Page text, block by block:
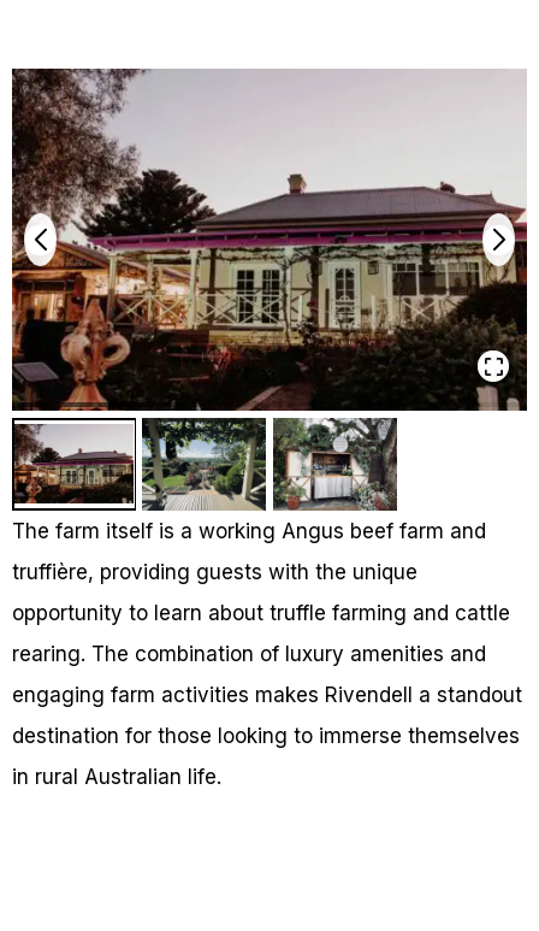
The farm itself is a working Angus beef farm and
truffière, providing guests with the unique
opportunity to learn about truffle farming and cattle
rearing. The combination of luxury amenities and
engaging farm activities makes Rivendell a standout
destination for those looking to immerse themselves
in rural Australian life.